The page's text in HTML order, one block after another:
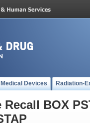
Medical Devices Radiation-
BOX